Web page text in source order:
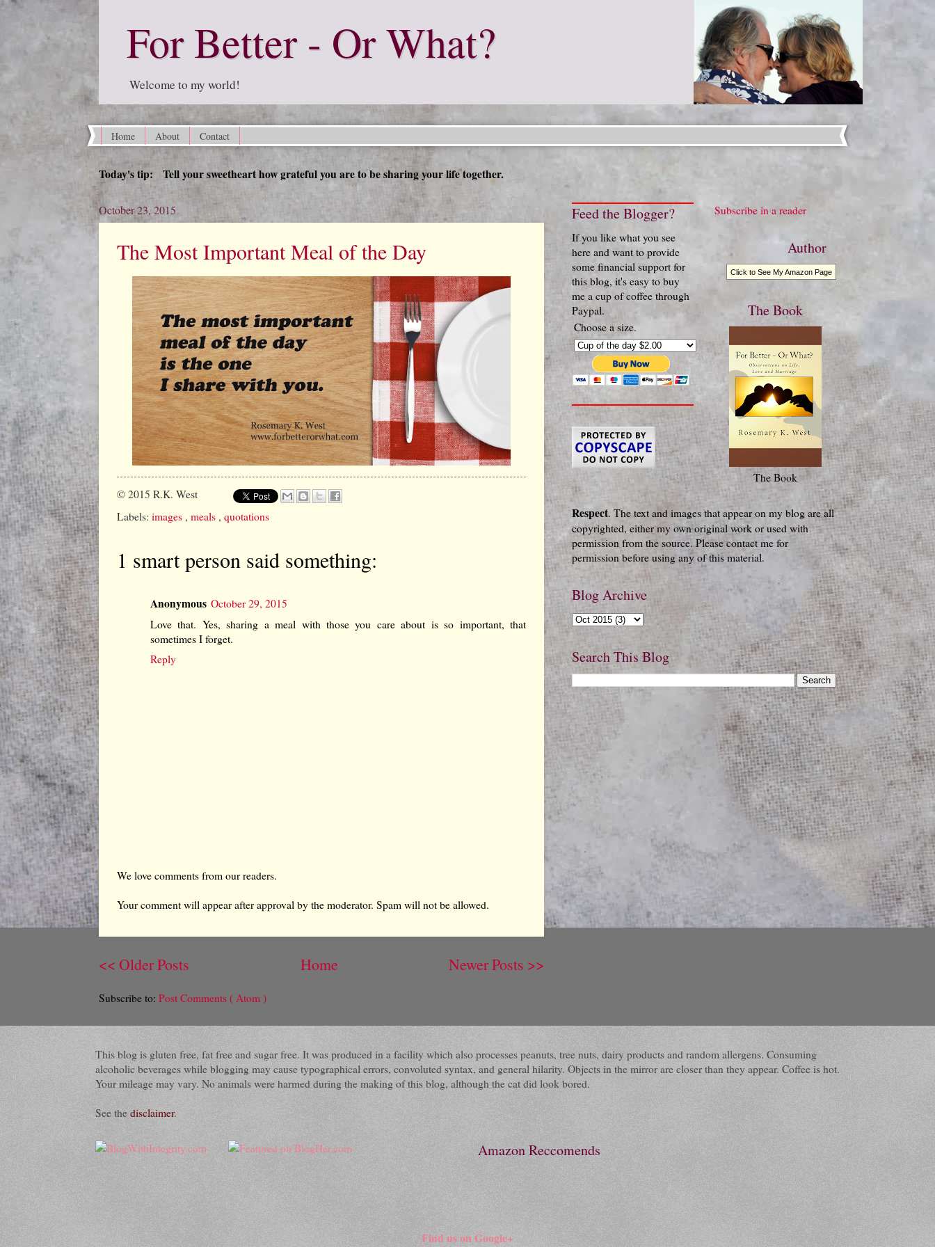
For Better - Or What?
Welcome to my world!
Home About Contact
Today's tip: Tell your sweetheart how grateful you are to be sharing your life together.
October 23, 2015
The Most Important Meal of the Day
© 2015 R.K. West
Labels: images , meals , quotations
1 smart person said something:
Anonymous October 29, 2015
Love that. Yes, sharing a meal with those you care about is so important, that
sometimes I forget.
Reply
We love comments from our readers.
Your comment will appear after approval by the moderator. Spam will not be allowed.
Newer Posts >>
<< Older Posts Home
Subscribe to: Post Comments ( Atom )
Feed the Blogger?
If you like what you see
here and want to provide
some financial support for
this blog, it's easy to buy
me a cup of coffee through
Paypal.
Choose a size.
Subscribe in a reader
Author
Click to See My Amazon Page
The Book
The Book
Respect. The text and images that appear on my blog are all
copyrighted, either my own original work or used with
permission from the source. Please contact me for
permission before using any of this material.
Blog Archive
Search This Blog
This blog is gluten free, fat free and sugar free. It was produced in a facility which also processes peanuts, tree nuts, dairy products and random allergens. Consuming
alcoholic beverages while blogging may cause typographical errors, convoluted syntax, and general hilarity. Objects in the mirror are closer than they appear. Coffee is hot.
Your mileage may vary. No animals were harmed during the making of this blog, although the cat did look bored.
See thedisclaimer.
Amazon Reccomends
Find us on Google+